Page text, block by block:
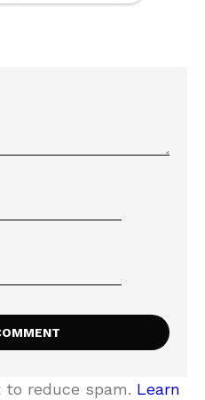
reduce spam. Learn